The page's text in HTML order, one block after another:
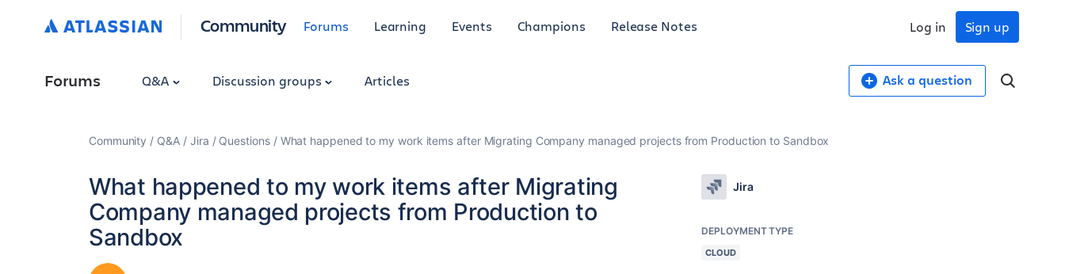
Community Forums Learning Events Champions Release Notes Sign up
Log in
Forums Q&A Discussion groups Articles Ask a question
Community Q&A Jira Questions What happened to my work items after Migrating Company managed projects from Production to Sandbox
What happened to my work items after Migrating
Company managed projects from Production to
Sandbox
Jira
DEPLOYMENT TYPE
CLOUD